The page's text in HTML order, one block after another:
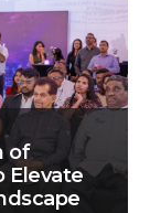
of
Elevate